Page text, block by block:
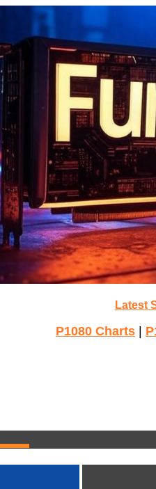
Latest
P1080 Charts